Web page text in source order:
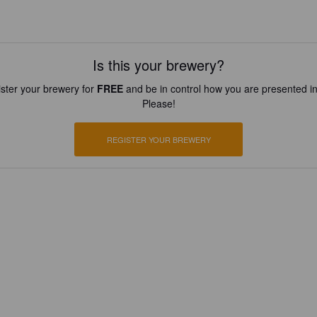
Is this your brewery?
your brewery for FREEand be in control how you are presented
Please!
REGISTER YOUR BREWERY